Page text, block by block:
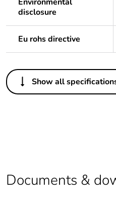
Environmental
disclosure
Eu rohs directive
Others
Package 1 bare
product quantity
Show all
Documents &